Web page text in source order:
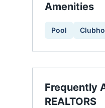
Amenities
Pool
Frequently
REALTORS